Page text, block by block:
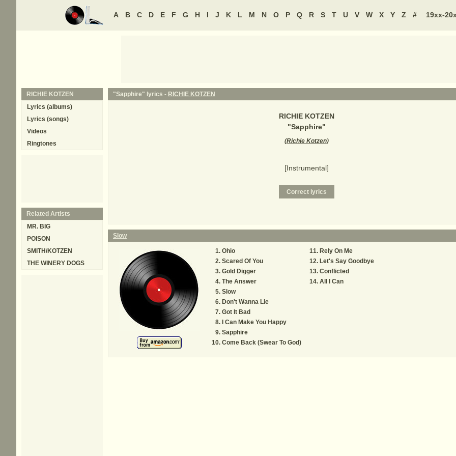
A B C D E F G H I J K L M N O P Q R S T U V W X Y Z # 19xx-
"Sapphire" lyrics - RICHIE KOTZEN
RICHIE KOTZEN
"Sapphire"
(Richie Kotzen)
[Instrumental]
Slow
Ohio
Scared Of You
Gold Digger
The Answer
Slow
Don't Wanna Lie
Got It Bad
I Can Make You Happy
Sapphire
Come Back (Swear To God)
Rely On Me
Let's Say Goodbye
Conflicted
All I Can
RICHIE KOTZEN
Lyrics (albums)
Lyrics (songs)
Videos
Ringtones
Related Artists
MR. BIG
POISON
SMITH/KOTZEN
THE WINERY DOGS